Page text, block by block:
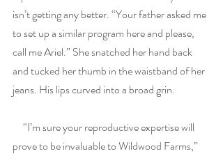
isn’t getting any better. “Your father asked me
to set up a similar program here and please,
call me Ariel.” She snatched her hand back
and tucked her thumb in the waistband of her
jeans. His lips curved into a broad grin.
“I’m sure your reproductive expertise will
prove to be invaluable to Wildwood Farms,”